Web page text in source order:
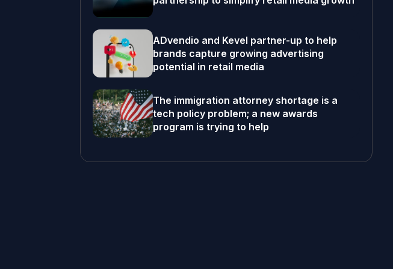
ADvendio and Kevel partner-up to help
brands capture growing advertising
potential in retail media
The immigration attorney shortage is a
tech policy problem; a new awards
program is trying to help